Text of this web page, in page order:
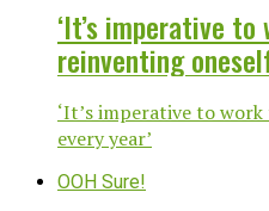
‘It’s imperative
reinventing
‘It’s imperative to
every year’
OOH Sure!